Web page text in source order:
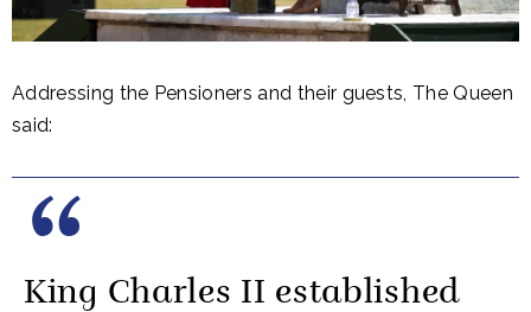
Addressing the Pensioners and their guests, The Queen
said:
King Charles II established